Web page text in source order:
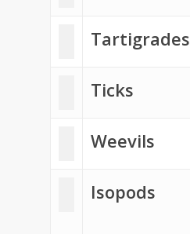
Tartigrades
Ticks
Weevils
Isopods